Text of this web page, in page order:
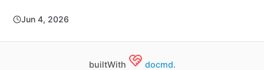
Jun 4, 2026
builtWith docmd.